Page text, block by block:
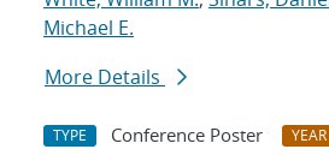
Michael E.
More Details
TYPE Conference Poster YEAR